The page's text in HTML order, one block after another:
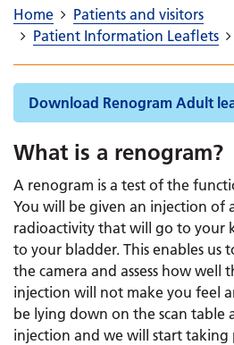
Home
Patients and visitors
Patient Information Leaflets
Download Renogram Adult
What is a renogram?
A renogram is a test of the
You will be given an injection of
radioactivity that will go to your
to your bladder. This enables us
the camera and assess how well
injection will not make you feel
be lying down on the scan table
injection and we will start taking